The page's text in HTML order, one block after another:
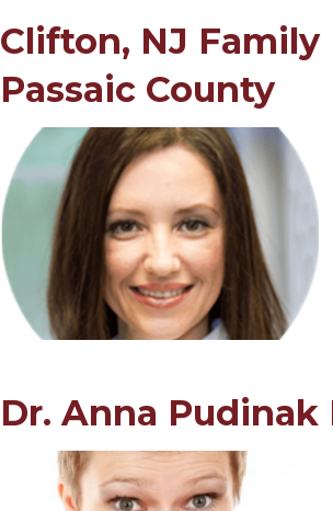
Clifton, NJ
Passaic County
Dr. Anna Pudinak